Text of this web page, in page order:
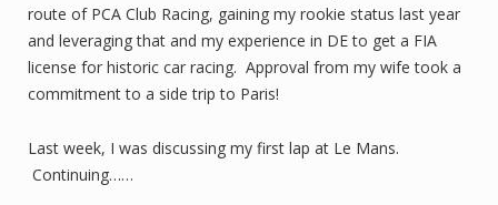
route of PCA Club Racing, gaining my rookie status last year
and leveraging that and my experience in DE to get a FIA
license for historic car racing. Approval from my wife took a
commitment to a side trip to Paris!
Last week, I was discussing my first lap at Le Mans.
Continuing……